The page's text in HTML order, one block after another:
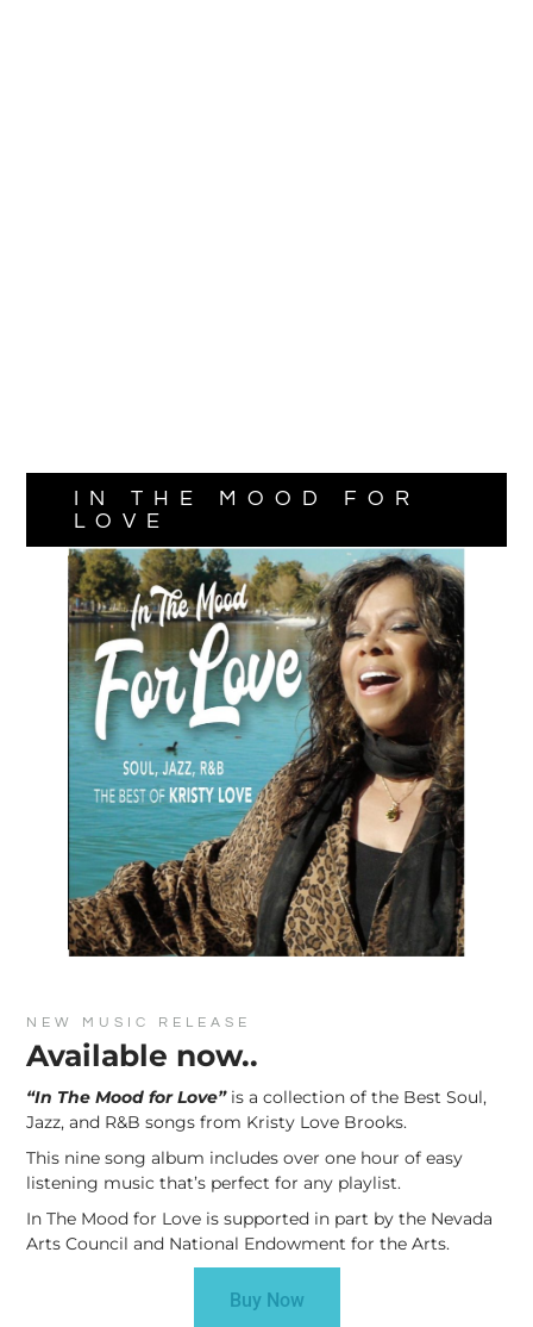
NEW MUSIC RELEASE
Available now..
“In The Mood for Love” is a collection of the Best Soul,
Jazz, and R&B songs from Kristy Love Brooks.
This nine song album includes over one hour of easy
listening music that’s perfect for any playlist.
In The Mood for Love is supported in part by the Nevada
Arts Council and National Endowment for the Arts.
Buy Now
IN THE MOOD FOR
LOVE